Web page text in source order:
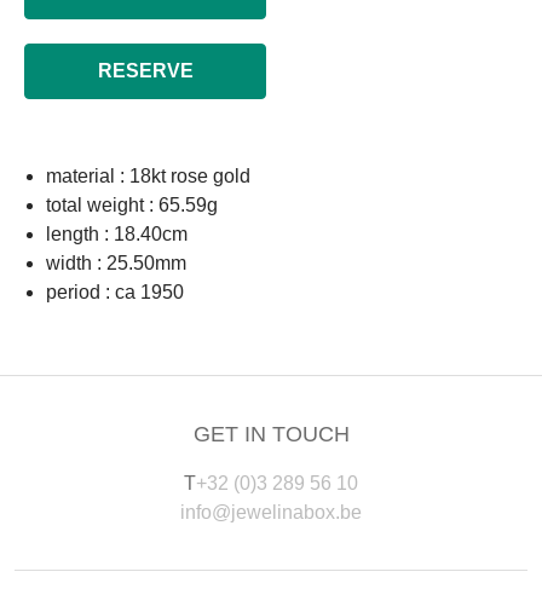
RESERVE
material : 18kt rose gold
total weight : 65.59g
length : 18.40cm
width : 25.50mm
period : ca 1950
GET IN TOUCH
T+32 (0)3 289 56 10
info@jewelinabox.be